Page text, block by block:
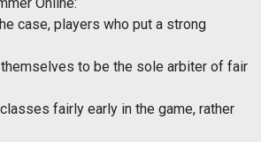
Online:
case, players who put a strong
to be the sole arbiter of fair
fairly early in the game, rather